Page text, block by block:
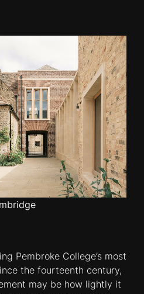
Pembroke College’s most
the fourteenth century,
may be how lightly it